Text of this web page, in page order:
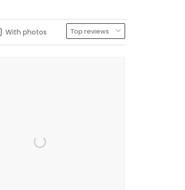
With photos